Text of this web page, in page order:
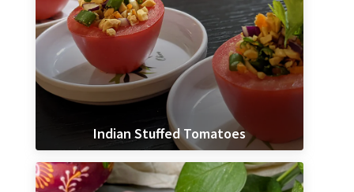
Indian Stuffed Tomatoes